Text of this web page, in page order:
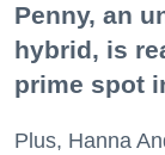
Penny, an
hybrid, is
prime spot
Plus, Hanna